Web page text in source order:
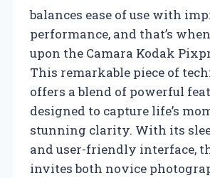
balances ease of use with
performance, and that’s
upon the Camara Kodak
This remarkable piece of
offers a blend of powerful
designed to capture life’s
stunning clarity. With its
and user-friendly interface,
invites both novice